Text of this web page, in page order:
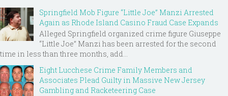
Springfield Mob Figure “Little Joe” Manzi Arrested
Again as Rhode Island Casino Fraud Case Expands
Alleged Springfield organized crime figure Giuseppe
“Little Joe” Manzi has been arrested for the second
time in less than three months, add...
Eight Lucchese Crime Family Members and
Associates Plead Guilty in Massive New Jersey
Gambling and Racketeering Case